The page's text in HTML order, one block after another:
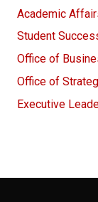
Academic
Student
Office of
Office of
Executive